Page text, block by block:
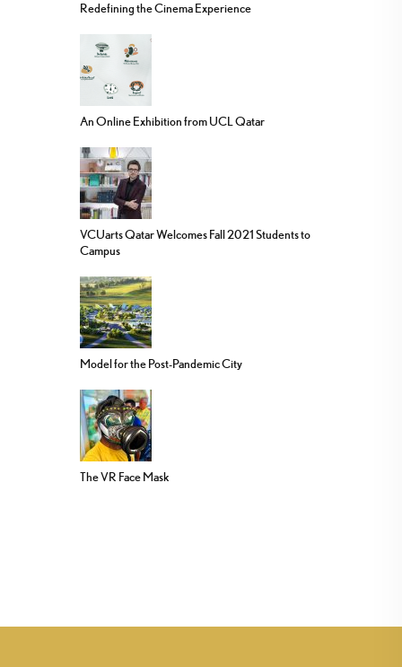
Redefining the Cinema Experience
An Online Exhibition from UCL Qatar
VCUarts Qatar Welcomes Fall 2021 Students to
Campus
Model for the Post-Pandemic City
The VR Face Mask